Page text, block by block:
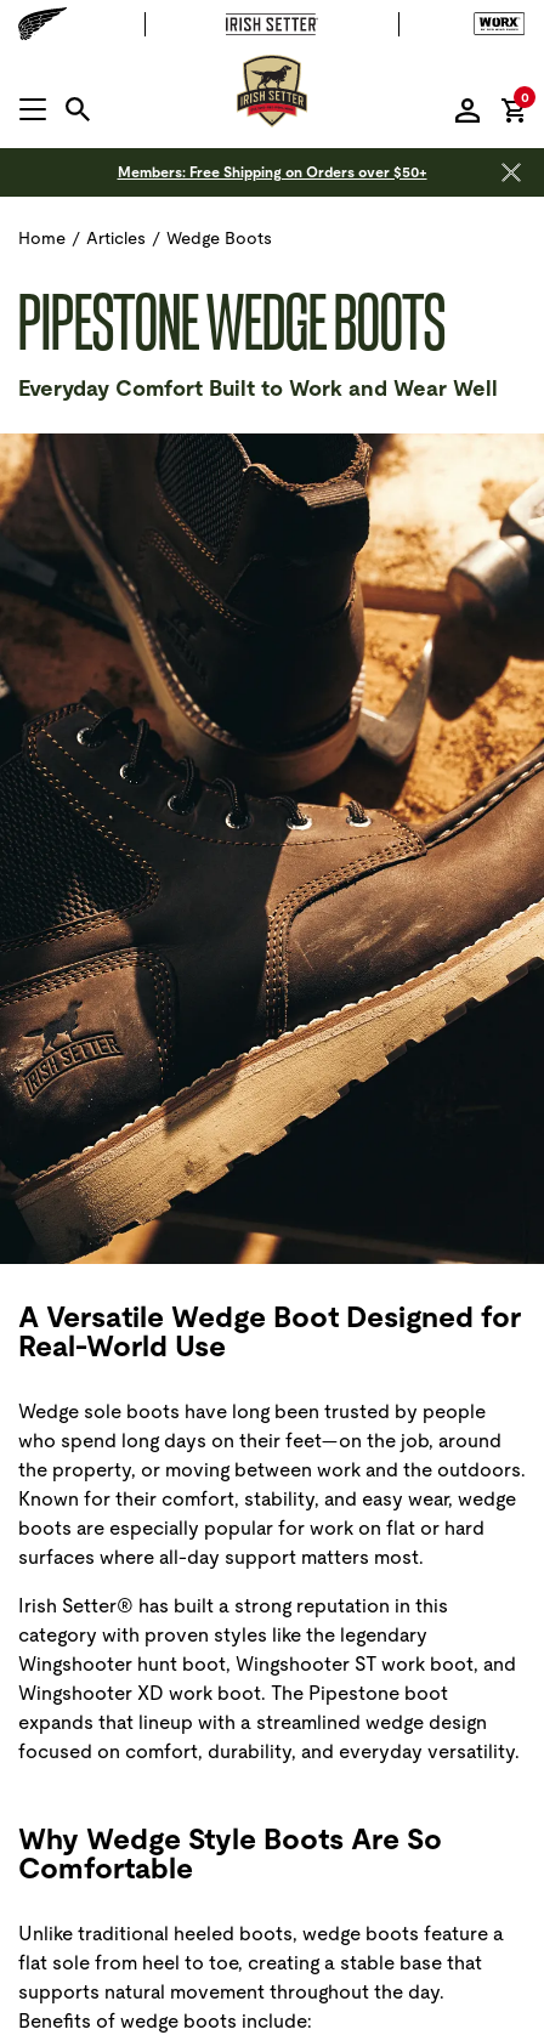
MENU OPEN
0
Members: Free Shipping on Orders over $50+
Home / Articles / Wedge Boots
PIPESTONE WEDGE BOOTS
Everyday Comfort Built to Work and Wear Well
A Versatile Wedge Boot Designed for
Real-World Use
Wedge sole boots have long been trusted by people
who spend long days on their feet—on the job, around
the property, or moving between work and the outdoors.
Known for their comfort, stability, and easy wear, wedge
boots are especially popular for work on flat or hard
surfaces where all-day support matters most.
Irish Setter® has built a strong reputation in this
category with proven styles like the legendary
Wingshooter hunt boot, Wingshooter ST work boot, and
Wingshooter XD work boot. The Pipestone boot
expands that lineup with a streamlined wedge design
focused on comfort, durability, and everyday versatility.
Why Wedge Style Boots Are So
Comfortable
Unlike traditional heeled boots, wedge boots feature a
flat sole from heel to toe, creating a stable base that
supports natural movement throughout the day.
Benefits of wedge boots include: